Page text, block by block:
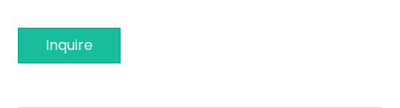
Inquire